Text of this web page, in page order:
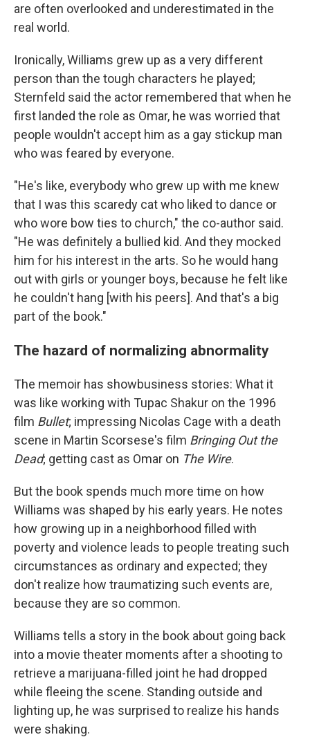
are often overlooked and underestimated in the
real world.
Ironically, Williams grew up as a very different
person than the tough characters he played;
Sternfeld said the actor remembered that when he
first landed the role as Omar, he was worried that
people wouldn't accept him as a gay stickup man
who was feared by everyone.
"He's like, everybody who grew up with me knew
that I was this scaredy cat who liked to dance or
who wore bow ties to church," the co-author said.
"He was definitely a bullied kid. And they mocked
him for his interest in the arts. So he would hang
out with girls or younger boys, because he felt like
he couldn't hang [with his peers]. And that's a big
part of the book."
The hazard of normalizing abnormality
The memoir has showbusiness stories: What it
was like working with Tupac Shakur on the 1996
film Bullet; impressing Nicolas Cage with a death
scene in Martin Scorsese's film Bringing Out the
Dead; getting cast as Omar on The Wire.
But the book spends much more time on how
Williams was shaped by his early years. He notes
how growing up in a neighborhood filled with
poverty and violence leads to people treating such
circumstances as ordinary and expected; they
don't realize how traumatizing such events are,
because they are so common.
Williams tells a story in the book about going back
into a movie theater moments after a shooting to
retrieve a marijuana-filled joint he had dropped
while fleeing the scene. Standing outside and
lighting up, he was surprised to realize his hands
were shaking.